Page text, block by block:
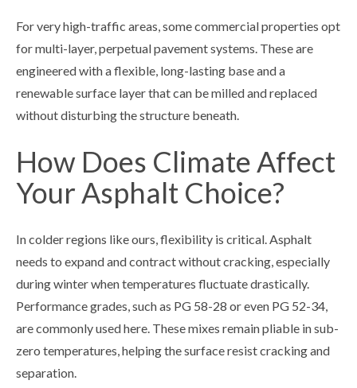
For very high-traffic areas, some commercial properties opt
for multi-layer, perpetual pavement systems. These are
engineered with a flexible, long-lasting base and a
renewable surface layer that can be milled and replaced
without disturbing the structure beneath.
How Does Climate Affect
Your Asphalt Choice?
In colder regions like ours, flexibility is critical. Asphalt
needs to expand and contract without cracking, especially
during winter when temperatures fluctuate drastically.
Performance grades, such as PG 58-28 or even PG 52-34,
are commonly used here. These mixes remain pliable in sub-
zero temperatures, helping the surface resist cracking and
separation.